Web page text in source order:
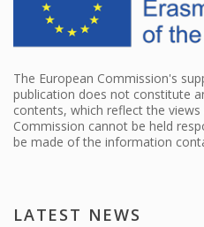
The European Commission's
publication does not constitute
contents, which reflect the
Commission cannot be held
be made of the information
LATEST NEWS